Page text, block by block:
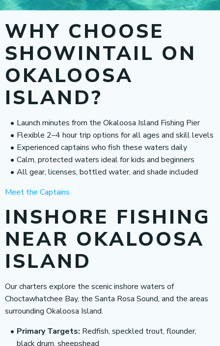
WHY CHOOSE
SHOWINTAIL ON
OKALOOSA
ISLAND?
Launch minutes from the Okaloosa Island Fishing Pier
Flexible 2–4 hour trip options for all ages and skill levels
Experienced captains who fish these waters daily
Calm, protected waters ideal for kids and beginners
All gear, licenses, bottled water, and shade included
Meet the Captains
INSHORE FISHING
NEAR OKALOOSA
ISLAND
Our charters explore the scenic inshore waters of
Choctawhatchee Bay, the Santa Rosa Sound, and the areas
surrounding Okaloosa Island.
Primary Targets: Redfish, speckled trout, flounder,
black drum, sheepshead